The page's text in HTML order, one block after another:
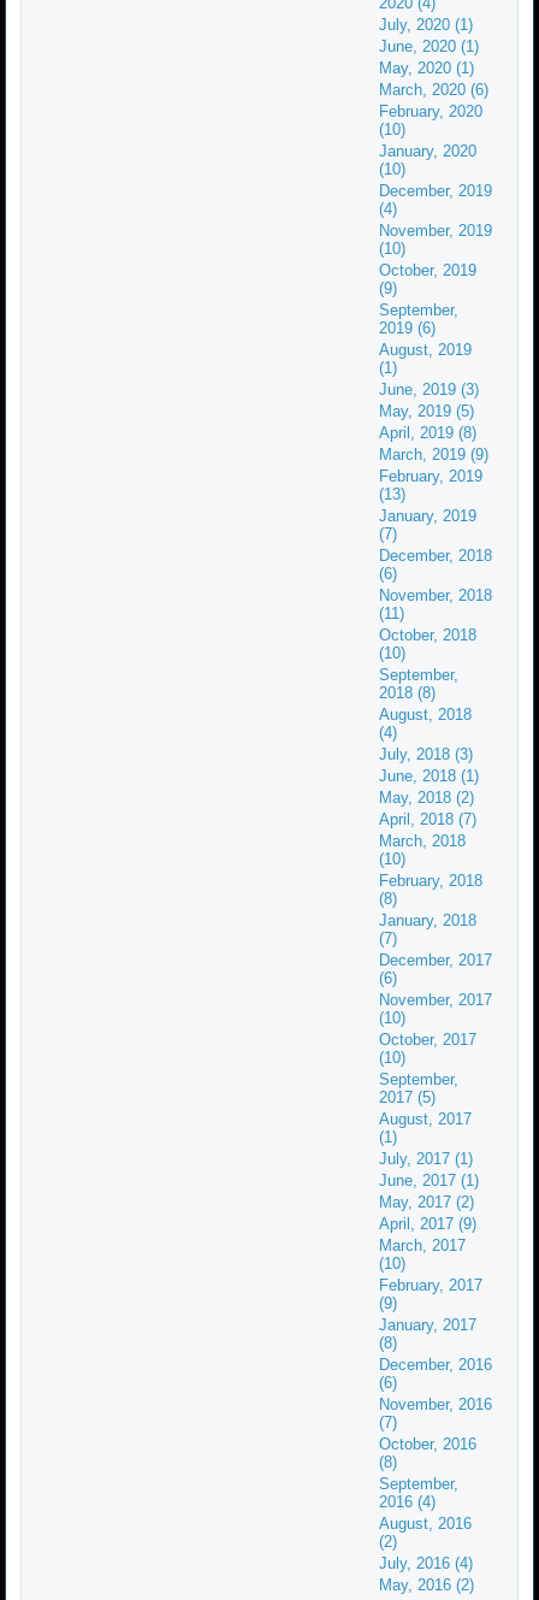
July, 2020 (1)
June, 2020 (1)
May, 2020 (1)
March, 2020 (6)
February, 2020
(10)
January, 2020
(10)
December, 2019
(4)
November, 2019
(10)
October, 2019
(9)
September,
2019 (6)
August, 2019
(1)
June, 2019 (3)
May, 2019 (5)
April, 2019 (8)
March, 2019 (9)
February, 2019
(13)
January, 2019
(7)
December, 2018
(6)
November, 2018
(11)
October, 2018
(10)
September,
2018 (8)
August, 2018
(4)
July, 2018 (3)
June, 2018 (1)
May, 2018 (2)
April, 2018 (7)
March, 2018
(10)
February, 2018
(8)
January, 2018
(7)
December, 2017
(6)
November, 2017
(10)
October, 2017
(10)
September,
2017 (5)
August, 2017
(1)
July, 2017 (1)
June, 2017 (1)
May, 2017 (2)
April, 2017 (9)
March, 2017
(10)
February, 2017
(9)
January, 2017
(8)
December, 2016
(6)
November, 2016
(7)
October, 2016
(8)
September,
2016 (4)
August, 2016
(2)
July, 2016 (4)
May, 2016 (2)